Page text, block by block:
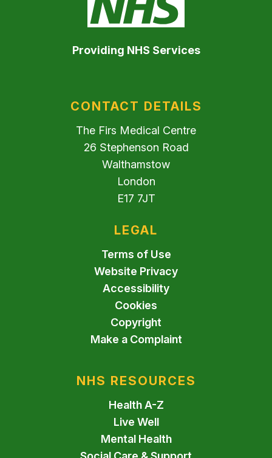
Providing NHS Services
CONTACT DETAILS
The Firs Medical Centre
26 Stephenson Road
Walthamstow
London
E17 7JT
LEGAL
Terms of Use
Website Privacy
Accessibility
Cookies
Copyright
Make a Complaint
NHS RESOURCES
Health A-Z
Live Well
Mental Health